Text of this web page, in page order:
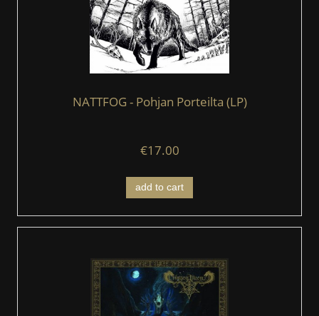
NATTFOG - Pohjan Porteilta (LP)
€17.00
add to cart